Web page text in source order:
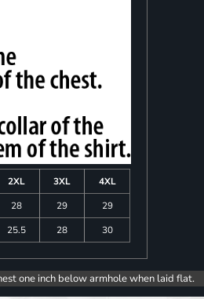
2XL 3XL
4XL
28 29
29
25.5 28 30
one inch below armhole when laid flat.